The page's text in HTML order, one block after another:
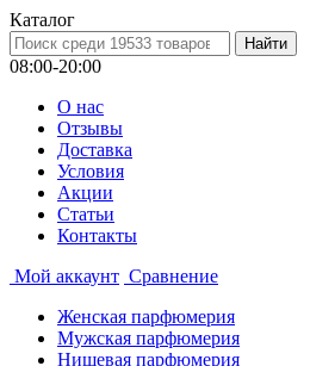
Каталог
08:00-20:00
О нас
Отзывы
Доставка
Условия
Aкции
Статьи
Контакты
Мой аккаунт Сравнение
Женская парфюмерия
Мужская парфюмерия
Нишевая парфюмерия